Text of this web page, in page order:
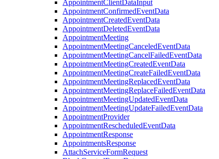
AppointmentClientDataInput
AppointmentConfirmedEventData
AppointmentCreatedEventData
AppointmentDeletedEventData
AppointmentMeeting
AppointmentMeetingCanceledEventData
AppointmentMeetingCancelFailedEventData
AppointmentMeetingCreatedEventData
AppointmentMeetingCreateFailedEventData
AppointmentMeetingReplacedEventData
AppointmentMeetingReplaceFailedEventData
AppointmentMeetingUpdatedEventData
AppointmentMeetingUpdateFailedEventData
AppointmentProvider
AppointmentRescheduledEventData
AppointmentResponse
AppointmentsResponse
AttachServiceFormRequest